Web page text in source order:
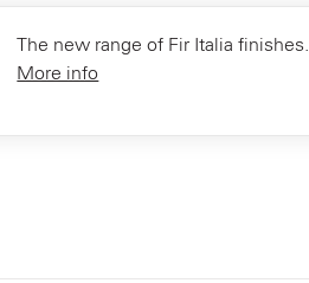
The new range of Fir Italia finishes.
More info